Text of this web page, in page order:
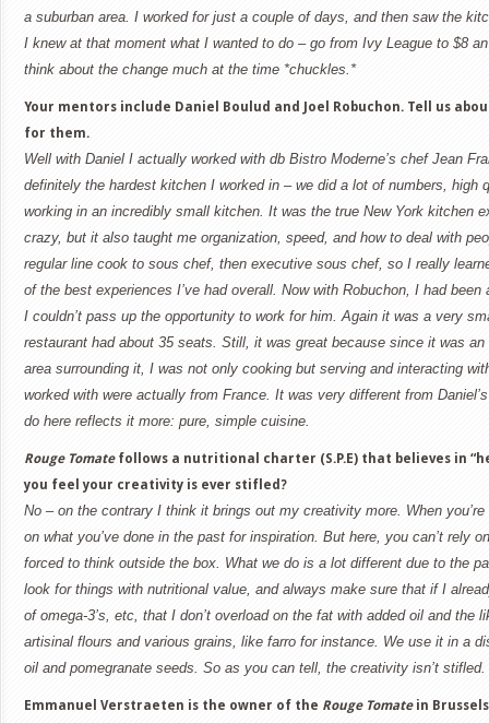
a suburban area. I worked for just a couple of days, and then saw the
I knew at that moment what I wanted to do – go from Ivy League to $8
think about the change much at the time *chuckles.*
Your mentors include Daniel Boulud and Joel Robuchon. Tell us
for them.
Well with Daniel I actually worked with db Bistro Moderne’s chef Jean
definitely the hardest kitchen I worked in – we did a lot of numbers, high
working in an incredibly small kitchen. It was the true New York kitchen
crazy, but it also taught me organization, speed, and how to deal with
regular line cook to sous chef, then executive sous chef, so I really
of the best experiences I’ve had overall. Now with Robuchon, I had
I couldn’t pass up the opportunity to work for him. Again it was a very
restaurant had about 35 seats. Still, it was great because since it was
area surrounding it, I was not only cooking but serving and interacting
worked with were actually from France. It was very different from
do here reflects it more: pure, simple cuisine.
Rouge Tomatefollows a nutritional charter (S.P.E) that believes in
you feel your creativity is ever stifled?
No – on the contrary I think it brings out my creativity more. When
on what you’ve done in the past for inspiration. But here, you can’t rely
forced to think outside the box. What we do is a lot different due to the
look for things with nutritional value, and always make sure that if I
of omega-3’s, etc, that I don’t overload on the fat with added oil and the
artisinal flours and various grains, like farro for instance. We use it in a
oil and pomegranate seeds. So as you can tell, the creativity isn’t stifled.
Emmanuel Verstraeten is the owner of the Rouge Tomatein Brussels